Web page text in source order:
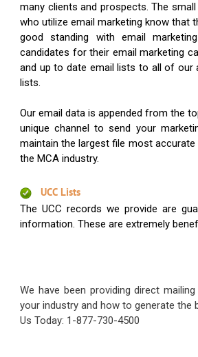
many clients and prospects. The
who utilize email marketing know that
good standing with email
candidates for their email marketing
and up to date email lists to all of our
lists.
Our email data is appended from the
unique channel to send your
maintain the largest file most
the MCA industry.
UCC Lists
The UCC records we provide are
information. These are extremely
We have been providing direct
your industry and how to generate
Us Today: 1-877-730-4500